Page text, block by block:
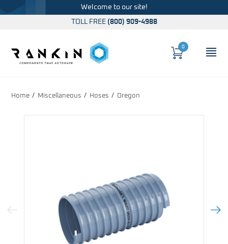
Welcome to our site!
TOLL FREE (800) 909-4988
Cart
0
Home Miscellaneous Hoses Oregon
Previous Image Next